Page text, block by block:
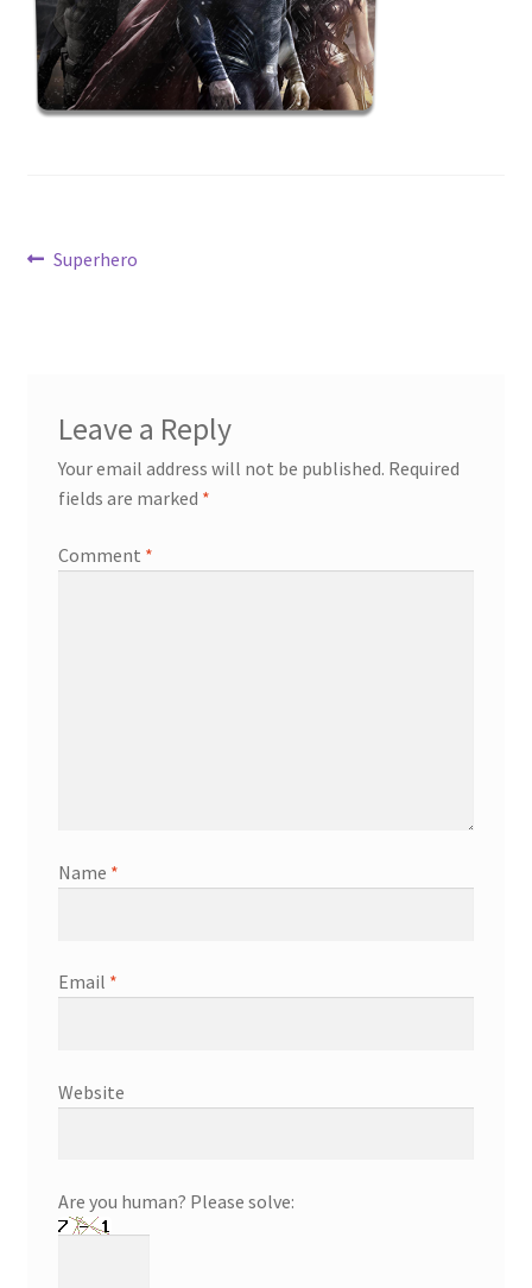
News
Terms & Privacy Policy
Post
Previous
Superhero
Leave a Reply
Your email address will not be published. Required
fields are marked *
Comment *
Name *
Email *
Website
Are you human? Please solve: